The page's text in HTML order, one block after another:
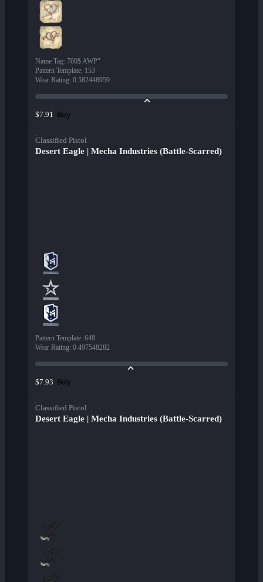
Name Tag: 700$ AWP"
Pattern Template: 153
Wear Rating: 0.582448959
$7.91 Buy
Classified Pistol
Desert Eagle | Mecha Industries (Battle-Scarred)
Pattern Template: 648
Wear Rating: 0.497548282
$7.93 Buy
Classified Pistol
Desert Eagle | Mecha Industries (Battle-Scarred)